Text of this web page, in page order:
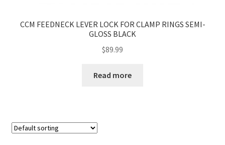
CCM FEEDNECK LEVER LOCK FOR CLAMP RINGS SEMI-
GLOSS BLACK
$89.99
Read more